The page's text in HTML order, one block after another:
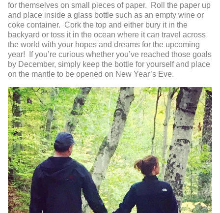
for themselves on small pieces of paper. Roll the paper up
and place inside a glass bottle such as an empty wine or
coke container. Cork the top and either bury it in the
backyard or toss it in the ocean where it can travel across
the world with your hopes and dreams for the upcoming
year! If you’re curious whether you’ve reached those goals
by December, simply keep the bottle for yourself and place
on the mantle to be opened on New Year’s Eve.